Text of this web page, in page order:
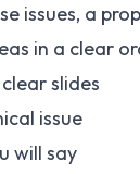
issues, a
in a clear
slides
issue
will say